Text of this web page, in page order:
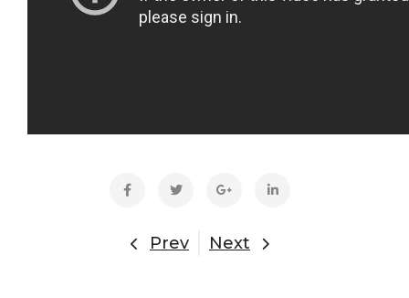
Prev Next